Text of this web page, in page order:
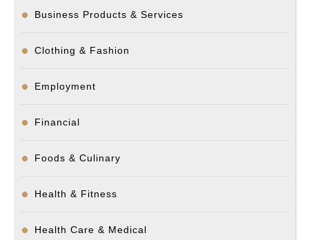
Business Products & Services
Clothing & Fashion
Employment
Financial
Foods & Culinary
Health & Fitness
Health Care & Medical